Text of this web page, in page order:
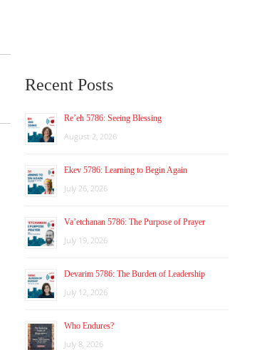
Recent Posts
Re’eh 5786: Seeing Blessing
August 2, 2026
Ekev 5786: Learning to Begin Again
July 26, 2026
Va’etchanan 5786: The Purpose of Prayer
July 19, 2026
Devarim 5786: The Burden of Leadership
July 12, 2026
Who Endures?
July 8, 2026